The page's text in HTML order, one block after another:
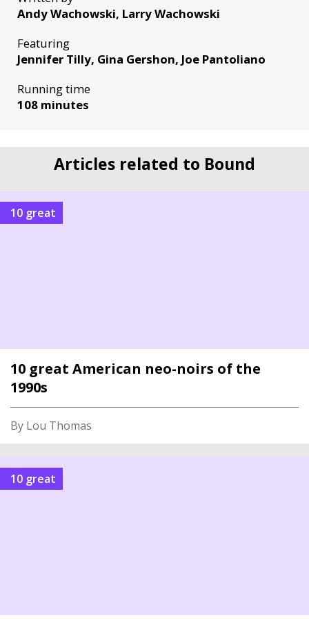
Andy Wachowski, Larry Wachowski
Featuring
Jennifer Tilly, Gina Gershon, Joe Pantoliano
Running time
108 minutes
Articles related to Bound
10 great
10 great American neo-noirs of the
1990s
By Lou Thomas
10 great